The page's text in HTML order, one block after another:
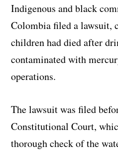
Indigenous and black
Colombia filed a lawsuit,
children had died after
contaminated with
operations.
The lawsuit was filed
Constitutional Court,
thorough check of the